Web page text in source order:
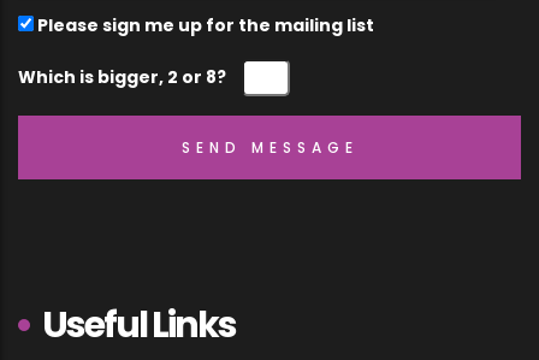
Please sign me up for the mailing list
Which is bigger, 2 or 8?
Useful Links